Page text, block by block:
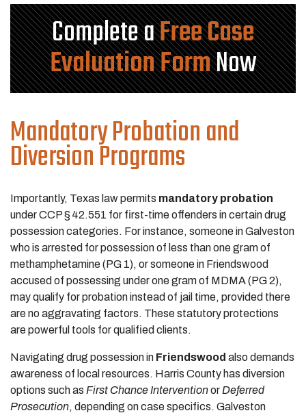
Complete aFree Case
Evaluation FormNow
Mandatory Probation and
Diversion Programs
Importantly, Texas law permits mandatory probation
under CCP § 42.551 for first-time offenders in certain drug
possession categories. For instance, someone in Galveston
who is arrested for possession of less than one gram of
methamphetamine (PG 1), or someone in Friendswood
accused of possessing under one gram of MDMA (PG 2),
may qualify for probation instead of jail time, provided there
are no aggravating factors. These statutory protections
are powerful tools for qualified clients.
Navigating drug possession in Friendswood also demands
awareness of local resources. Harris County has diversion
options such as First Chance Interventionor Deferred
Prosecution, depending on case specifics. Galveston